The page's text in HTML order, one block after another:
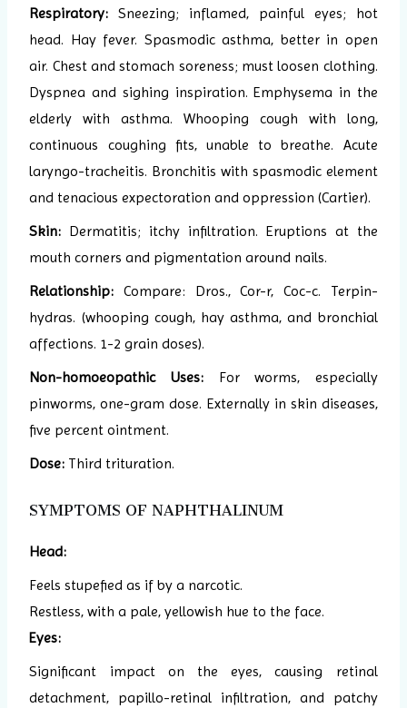
Respiratory: Sneezing; inflamed, painful eyes; hot
head. Hay fever. Spasmodic asthma, better in open
air. Chest and stomach soreness; must loosen clothing.
Dyspnea and sighing inspiration. Emphysema in the
elderly with asthma. Whooping cough with long,
continuous coughing fits, unable to breathe. Acute
laryngo-tracheitis. Bronchitis with spasmodic element
and tenacious expectoration and oppression (Cartier).
Skin: Dermatitis; itchy infiltration. Eruptions at the
mouth corners and pigmentation around nails.
Relationship: Compare: Dros., Cor-r, Coc-c. Terpin-
hydras. (whooping cough, hay asthma, and bronchial
affections. 1-2 grain doses).
Non-homoeopathic Uses:For worms, especially
pinworms, one-gram dose. Externally in skin diseases,
five percent ointment.
Dose: Third trituration.
SYMPTOMS OF NAPHTHALINUM
Head:
Feels stupefied as if by a narcotic.
Restless, with a pale, yellowish hue to the face.
Eyes:
Significant impact on the eyes, causing retinal
detachment, papillo-retinal infiltration, and patchy